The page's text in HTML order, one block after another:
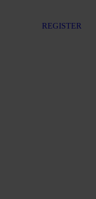
REGISTER